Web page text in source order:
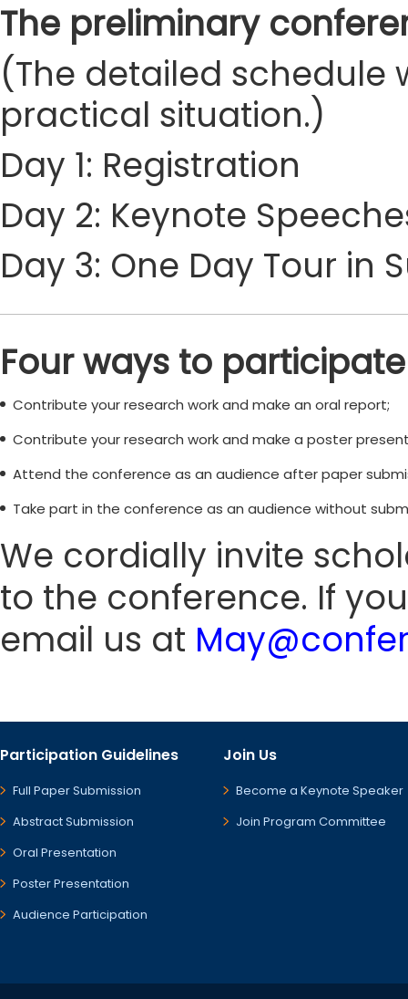
The preliminary
(The detailed
practical situation.)
Day 1: Registration
Day 2: Keynote
Day 3: One Day Tour in
Four ways to
Contribute your research work and make an oral report;
Contribute your research work and make a poster
Attend the conference as an audience after paper
Take part in the conference as an audience without
We cordially invite
to the conference. If
email us at
Participation Guidelines
Full Paper Submission
Abstract Submission
Oral Presentation
Poster Presentation
Audience Participation
Join Us
Become a Keynote Speaker
Join Program Committee